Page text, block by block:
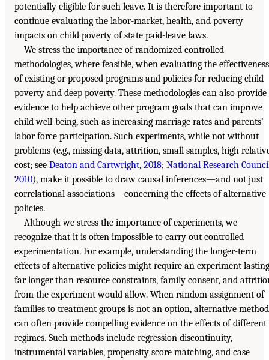
potentially eligible for such leave. It is therefore important to
continue evaluating the labor-market, health, and poverty
impacts on child poverty of state paid-leave laws.
We stress the importance of randomized controlled
methodologies, where feasible, when evaluating the effectiveness
of existing or proposed programs and policies for reducing child
poverty and deep poverty. These methodologies can also provide
evidence to help achieve other program goals that can improve
child well-being, such as increasing marriage rates and parents’
labor force participation. Such experiments, while not without
problems (e.g., missing data, attrition, small samples, high
cost; see Deaton and Cartwright, 2018; National Research
2010), make it possible to draw causal inferences—and not just
correlational associations—concerning the effects of alternative
policies.
Although we stress the importance of experiments, we
recognize that it is often impossible to carry out controlled
experimentation. For example, understanding the longer-term
effects of alternative policies might require an experiment lasting
far longer than resource constraints, family consent, and
from the experiment would allow. When random assignment of
families to treatment groups is not an option, alternative
can often provide compelling evidence on the effects of different
regimes. Such methods include regression discontinuity,
instrumental variables, propensity score matching, and case